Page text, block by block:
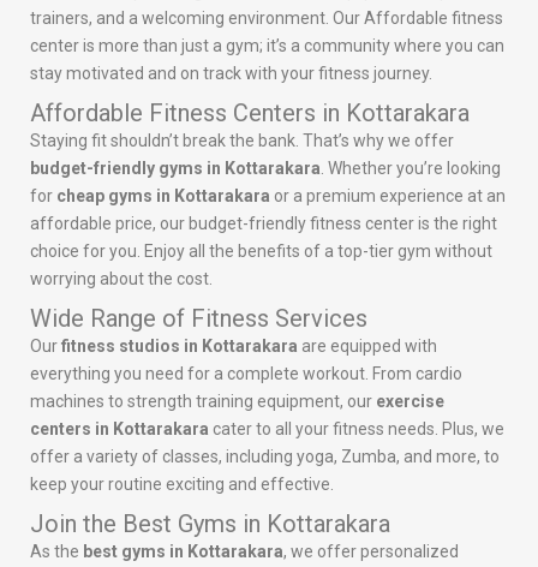
trainers, and a welcoming environment. Our Affordable fitness
center is more than just a gym; it’s a community where you can
stay motivated and on track with your fitness journey.
Affordable Fitness Centers in Kottarakara
Staying fit shouldn’t break the bank. That’s why we offer
budget-friendly gyms in Kottarakara . Whether you’re looking
for cheap gyms in Kottarakara or a premium experience at an
affordable price, our budget-friendly fitness center is the right
choice for you. Enjoy all the benefits of a top-tier gym without
worrying about the cost.
Wide Range of Fitness Services
Ourfitness studios in Kottarakara are equipped with
everything you need for a complete workout. From cardio
machines to strength training equipment, our exercise
centers in Kottarakara cater to all your fitness needs. Plus, we
offer a variety of classes, including yoga, Zumba, and more, to
keep your routine exciting and effective.
Join the Best Gyms in Kottarakara
As the best gyms in Kottarakara, we offer personalized